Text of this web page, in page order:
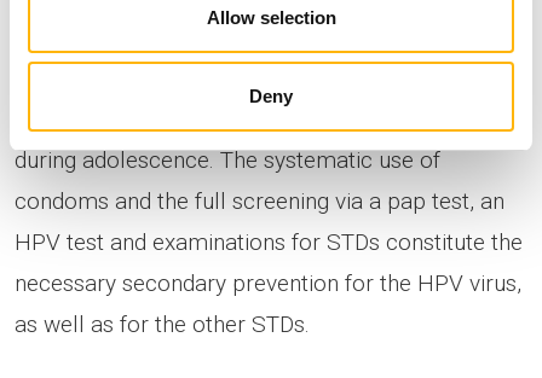
Allow selection
Deny
during adolescence. The systematic use of
condoms and the full screening via a pap test, an
HPV test and examinations for STDs constitute the
necessary secondary prevention for the HPV virus,
as well as for the other STDs.